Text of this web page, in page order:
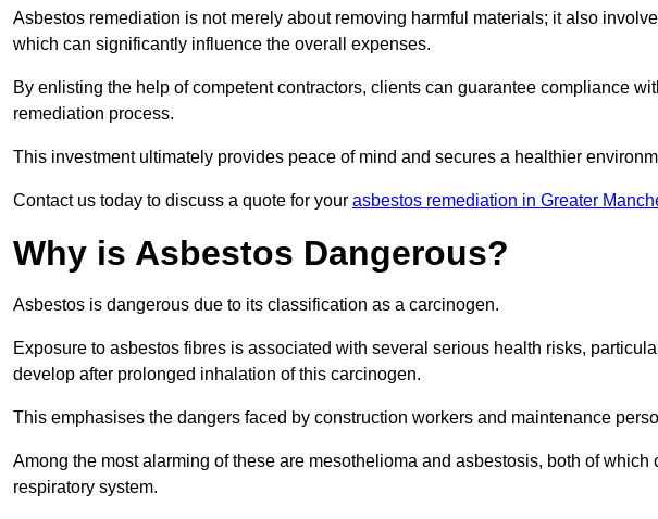
Asbestos remediation is not merely about removing harmful materials; it also
which can significantly influence the overall expenses.
By enlisting the help of competent contractors, clients can guarantee compliance
remediation process.
This investment ultimately provides peace of mind and secures a healthier
Contact us today to discuss a quote for your asbestos remediation in Greater
Why is Asbestos Dangerous?
Asbestos is dangerous due to its classification as a carcinogen.
Exposure to asbestos fibres is associated with several serious health risks,
develop after prolonged inhalation of this carcinogen.
This emphasises the dangers faced by construction workers and maintenance
Among the most alarming of these are mesothelioma and asbestosis, both of
respiratory system.